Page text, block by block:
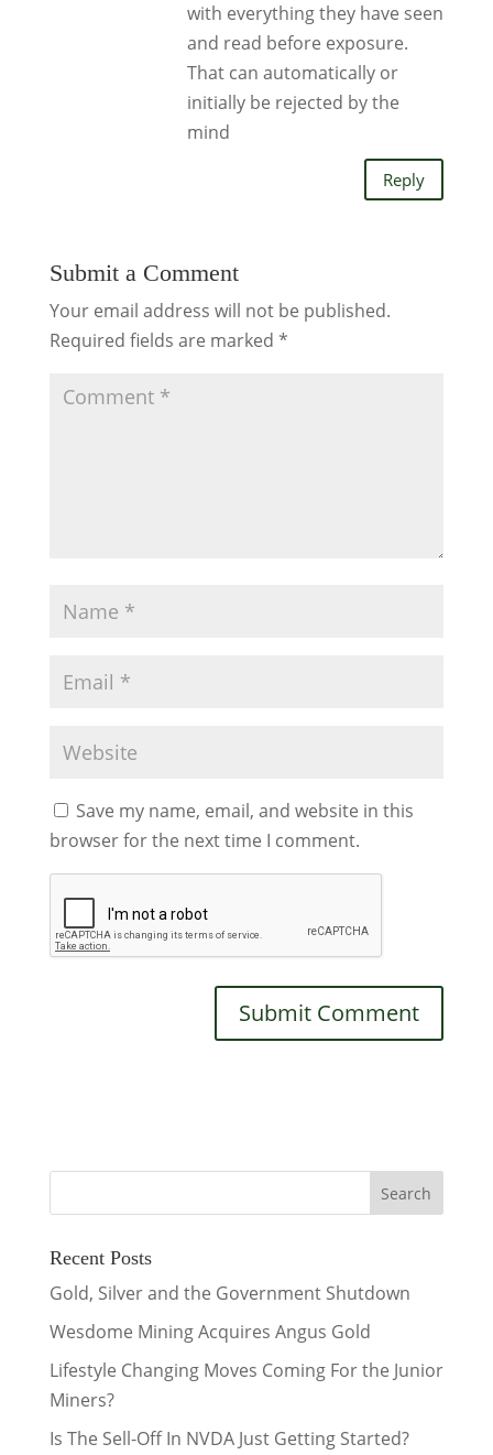
with everything they have seen
and read before exposure.
That can automatically or
initially be rejected by the
mind
Reply
Submit a Comment
Your email address will not be published.
Required fields are marked *
Save my name, email, and website in this
browser for the next time I comment.
Recent Posts
Gold, Silver and the Government Shutdown
Wesdome Mining Acquires Angus Gold
Lifestyle Changing Moves Coming For the Junior
Miners?
Is The Sell-Off In NVDA Just Getting Started?